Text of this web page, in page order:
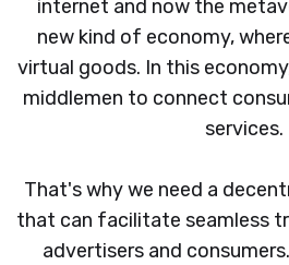
internet and now the
new kind of economy,
virtual goods. In this
middlemen to connect
services.
That's why we need a
that can facilitate seamless
advertisers and